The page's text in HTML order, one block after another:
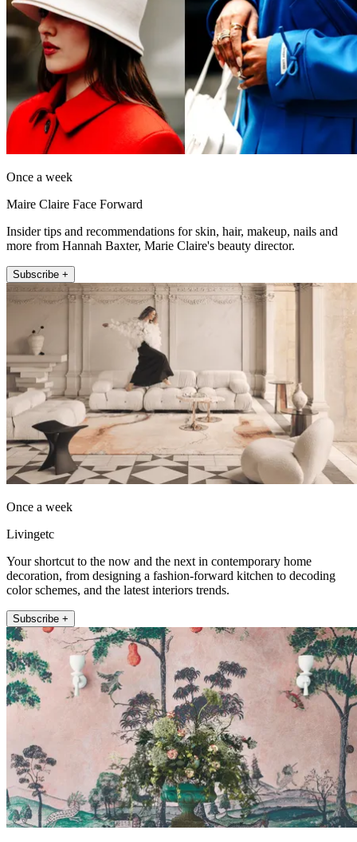
Once a week
Maire Claire Face Forward
Insider tips and recommendations for skin, hair, makeup, nails and
more from Hannah Baxter, Marie Claire's beauty director.
Subscribe +
Once a week
Livingetc
Your shortcut to the now and the next in contemporary home
decoration, from designing a fashion-forward kitchen to decoding
color schemes, and the latest interiors trends.
Subscribe +